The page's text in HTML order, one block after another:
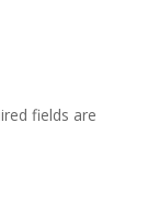
fields are